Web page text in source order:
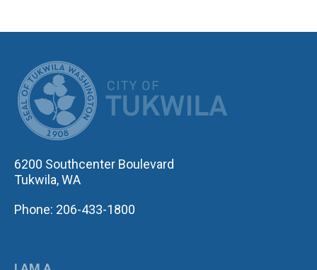
6200 Southcenter Boulevard
Tukwila, WA
Phone: 206-433-1800